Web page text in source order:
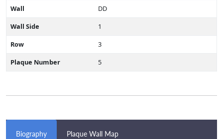
Wall
DD
Wall Side
1
Row
3
Plaque Number
5
Biography Plaque Wall Map